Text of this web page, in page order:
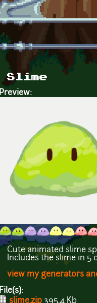
Slime
Preview:
Cute animated slime
Includes the slime in 5
view my generators
File(s):
slime.zip 395.4 Kb